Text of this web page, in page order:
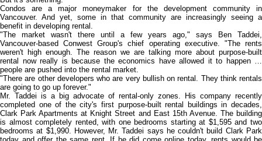
Condos are a major moneymaker for the development community in
Vancouver. And yet, some in that community are increasingly seeing a
benefit in developing rental.
"The market wasn't there until a few years ago," says Ben Taddei,
Vancouver-based Conwest Group's chief operating executive. "The rents
weren't high enough. The reason we are talking more about purpose-built
rental now really is because the economics have allowed it to happen …
people are pushed into the rental market.
"There are other developers who are very bullish on rental. They think rentals
are going to go up forever."
Mr. Taddei is a big advocate of rental-only zones. His company recently
completed one of the city's first purpose-built rental buildings in decades,
Clark Park Apartments at Knight Street and East 15th Avenue. The building
is almost completely rented, with one bedrooms starting at $1,595 and two
bedrooms at $1,990. However, Mr. Taddei says he couldn't build Clark Park